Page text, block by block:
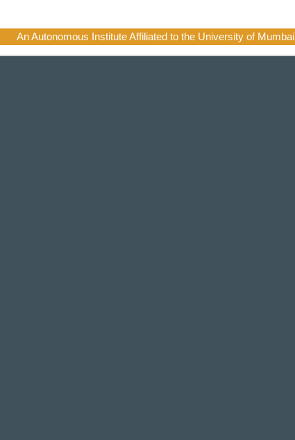
An Autonomous Institute Affiliated to the University of Mumbai